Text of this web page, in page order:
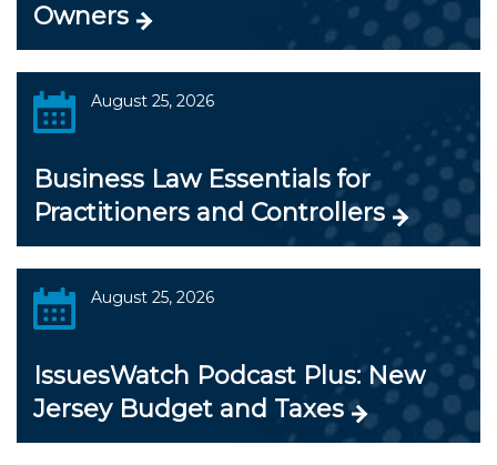
Owners
August 25, 2026
Business Law Essentials for
Practitioners and Controllers
August 25, 2026
IssuesWatch Podcast Plus: New
Jersey Budget and Taxes